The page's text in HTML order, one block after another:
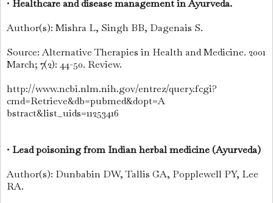
• Healthcare and disease management in Ayurveda.
Author(s): Mishra L, Singh BB, Dagenais S.
Source: Alternative Therapies in Health and Medicine. 2001
March; 7(2): 44-50. Review.
http://www.ncbi.nlm.nih.gov/entrez/query.fcgi?
cmd=Retrieve&db=pubmed&dopt=A
bstract&list_uids=11253416
• Lead poisoning from Indian herbal medicine (Ayurveda)
Author(s): Dunbabin DW, Tallis GA, Popplewell PY, Lee
RA.